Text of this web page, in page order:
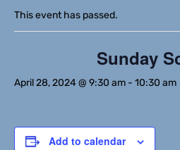
This event has passed.
Sunday
April 28, 2024 @ 9:30 am - 10:30 am
Add to calendar